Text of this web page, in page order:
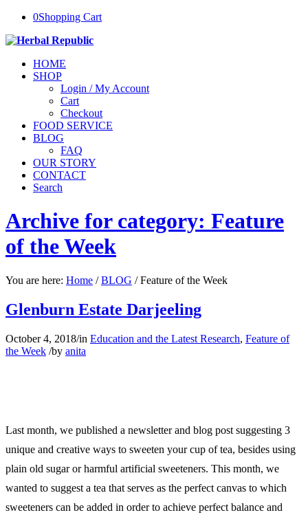
0Shopping Cart
HOME
SHOP
Login / My Account
Cart
Checkout
FOOD SERVICE
BLOG
FAQ
OUR STORY
CONTACT
Search
Archive for category: Feature
of the Week
You are here: Home / BLOG / Feature of the Week
Glenburn Estate Darjeeling
October 4, 2018/in Education and the Latest Research, Feature of
the Week /by anita
Last month, we published a newsletter and blog post suggesting 3
unique and creative ways to sweeten your cup of tea, besides using
plain old sugar or harmful artificial sweeteners. This month, we
wanted to suggest a tea that serves as the perfect canvas to which
sweeteners can be added in order to achieve perfect balance and